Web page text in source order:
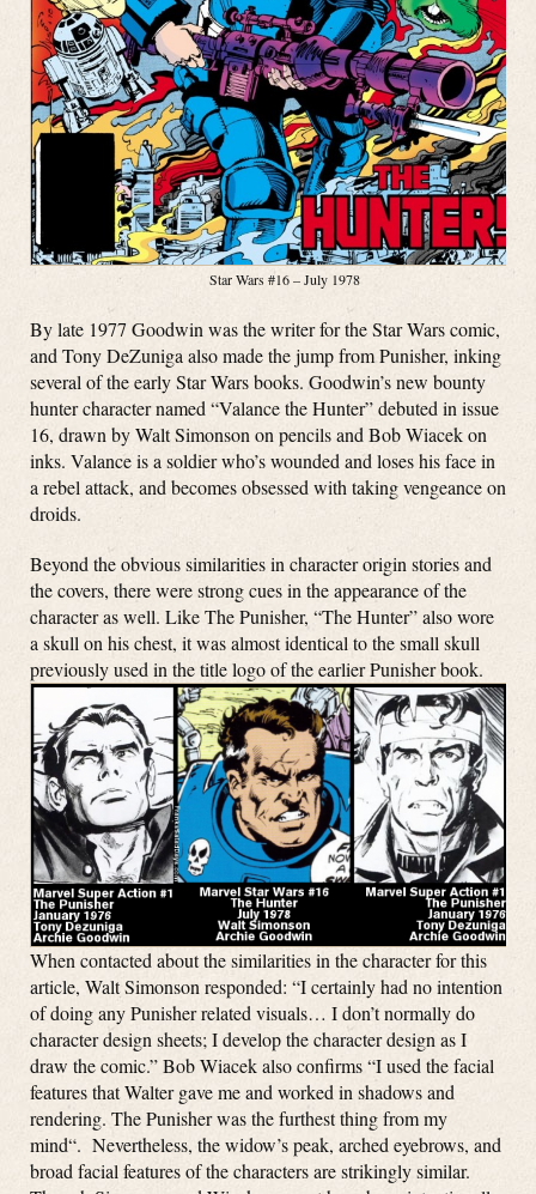
Star Wars #16 – July 1978
By late 1977 Goodwin was the writer for the Star Wars comic,
and Tony DeZuniga also made the jump from Punisher, inking
several of the early Star Wars books. Goodwin’s new bounty
hunter character named “Valance the Hunter” debuted in issue
16, drawn by Walt Simonson on pencils and Bob Wiacek on
inks. Valance is a soldier who’s wounded and loses his face in
a rebel attack, and becomes obsessed with taking vengeance on
droids.
Beyond the obvious similarities in character origin stories and
the covers, there were strong cues in the appearance of the
character as well. Like The Punisher, “The Hunter” also wore
a skull on his chest, it was almost identical to the small skull
previously used in the title logo of the earlier Punisher book.
When contacted about the similarities in the character for this
article, Walt Simonson responded: “I certainly had no intention
of doing any Punisher related visuals… I don’t normally do
character design sheets; I develop the character design as I
draw the comic.”Bob Wiacek also confirms “I used the facial
features that Walter gave me and worked in shadows and
rendering. The Punisher was the furthest thing from my
mind“. Nevertheless, the widow’s peak, arched eyebrows, and
broad facial features of the characters are strikingly similar.